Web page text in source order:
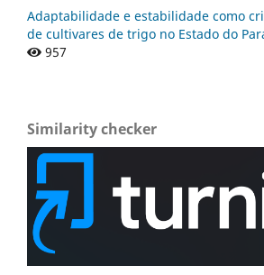
Adaptabilidade e estabilidade como
de cultivares de trigo no Estado do
957
Similarity checker